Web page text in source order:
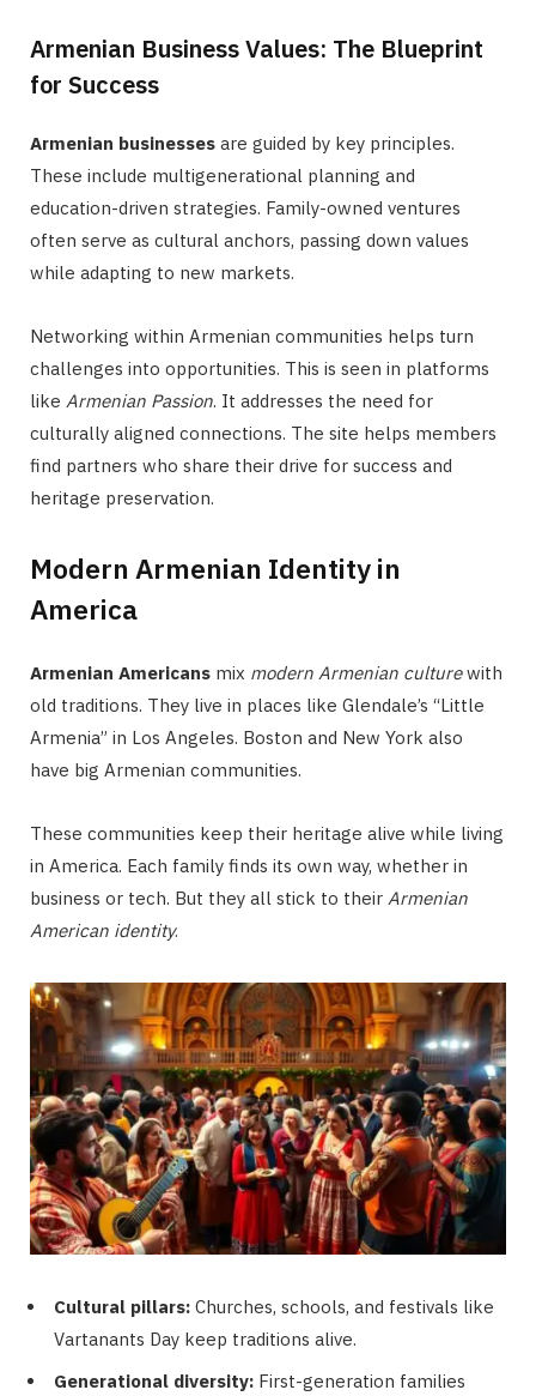
Armenian Business Values: The Blueprint
for Success
Armenian businesses are guided by key principles.
These include multigenerational planning and
education-driven strategies. Family-owned ventures
often serve as cultural anchors, passing down values
while adapting to new markets.
Networking within Armenian communities helps turn
challenges into opportunities. This is seen in platforms
like Armenian Passion. It addresses the need for
culturally aligned connections. The site helps members
find partners who share their drive for success and
heritage preservation.
Modern Armenian Identity in
America
Armenian Americans mix modern Armenian culturewith
old traditions. They live in places like Glendale’s “Little
Armenia” in Los Angeles. Boston and New York also
have big Armenian communities.
These communities keep their heritage alive while living
in America. Each family finds its own way, whether in
business or tech. But they all stick to their Armenian
American identity.
Cultural pillars: Churches, schools, and festivals like
Vartanants Day keep traditions alive.
Generational diversity: First-generation families